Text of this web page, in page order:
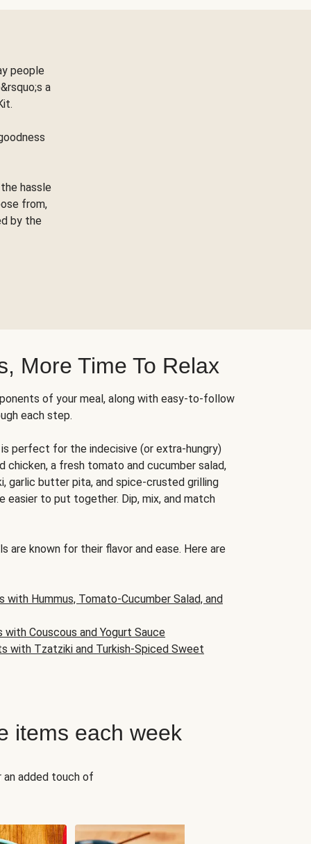
people
a
hassle
from,
by the
More Time To Relax
of your meal, along with easy-to-follow
each step.
is perfect for the indecisive (or extra-hungry)
chicken, a fresh tomato and cucumber salad,
garlic butter pita, and spice-crusted grilling
easier to put together. Dip, mix, and match
are known for their flavor and ease. Here are
with Hummus, Tomato-Cucumber Salad, and
with Couscous and Yogurt Sauce
with Tzatziki and Turkish-Spiced Sweet
items each week
an added touch of